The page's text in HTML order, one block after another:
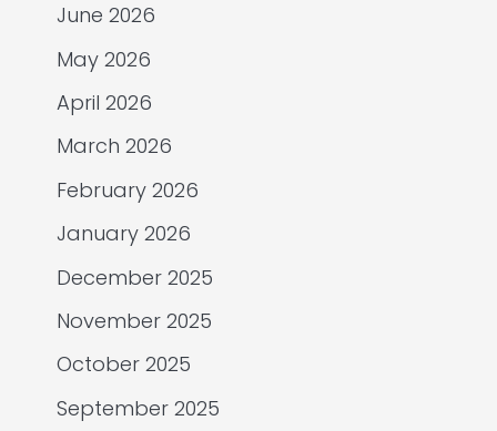
June 2026
May 2026
April 2026
March 2026
February 2026
January 2026
December 2025
November 2025
October 2025
September 2025